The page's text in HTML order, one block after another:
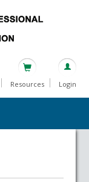
Resources Login